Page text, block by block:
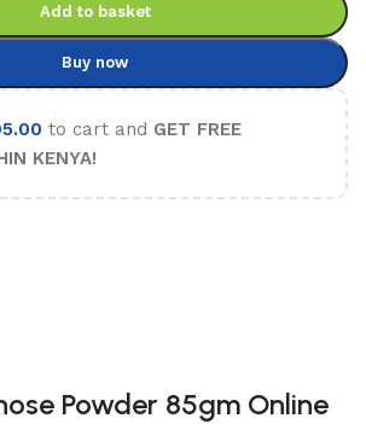
Add to basket
Buy now
to cart and GET FREE
KENYA!
Powder 85gm Online